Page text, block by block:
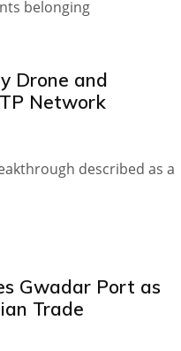
belonging
Drone and
Network
described as a
Gwadar Port as
Trade